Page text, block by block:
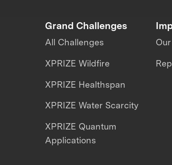
Grand Challenges
All Challenges
XPRIZE Wildfire
XPRIZE Healthspan
XPRIZE Water Scarcity
XPRIZE Quantum
Applications